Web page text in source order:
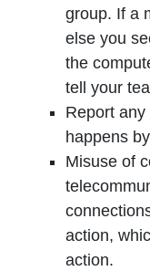
group. If a
else you
the
tell your
Report
happens
Misuse of
action,
action.